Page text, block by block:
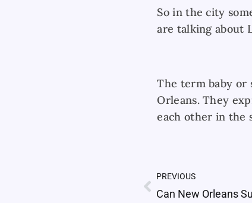
So in the city
are talking about
The term baby or
Orleans. They
each other in the
PrevPREVIOUS
Can New Orleans